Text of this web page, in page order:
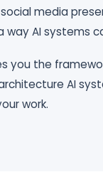
media
way AI systems
you the
AI
work.